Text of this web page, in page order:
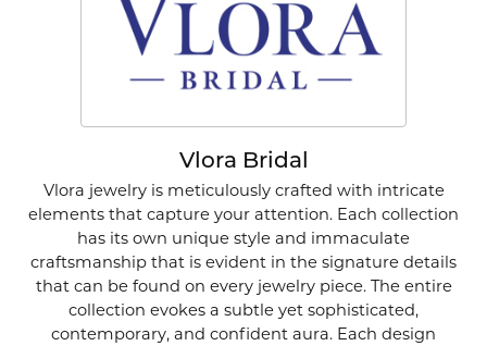
Vlora Bridal
Vlora jewelry is meticulously crafted with intricate
elements that capture your attention. Each collection
has its own unique style and immaculate
craftsmanship that is evident in the signature details
that can be found on every jewelry piece. The entire
collection evokes a subtle yet sophisticated,
contemporary, and confident aura. Each design